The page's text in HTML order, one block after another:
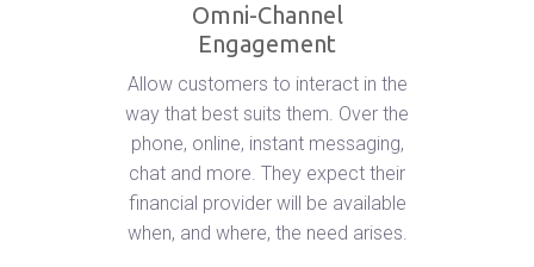
Omni-Channel
Engagement
Allow customers to interact in the
way that best suits them. Over the
phone, online, instant messaging,
chat and more. They expect their
financial provider will be available
when, and where, the need arises.